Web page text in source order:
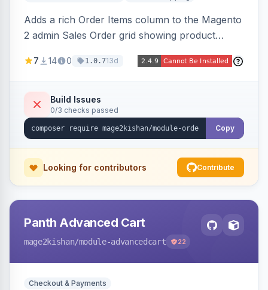
Adds a rich Order Items column to the Magento
2 admin Sales Order grid showing product
configurable options, and per-item fulfillment
large orders. Fully admin-configurable.
7 14 0 1.0.713d
Build Issues
0/3 checks passed
Copy
Looking for contributors Contribute
Panth Advanced Cart
mage2kishan/module-advancedcart 22
Checkout & Payments